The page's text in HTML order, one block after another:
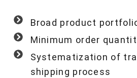
Broad product
Minimum order
Systematization of
shipping process